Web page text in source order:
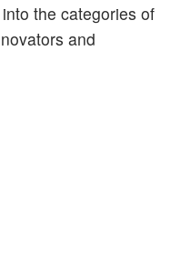
the categories of
and